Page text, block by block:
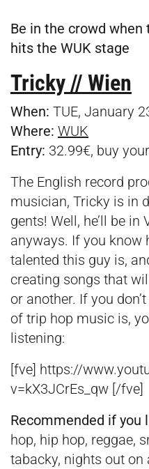
Be in the crowd
hits the WUK stage
Tricky // Wien
When: TUE, January
Where: WUK
Entry: 32.99€, buy
The English record
musician, Tricky is in
gents! Well, he’ll be
anyways. If you know
talented this guy is,
creating songs that
or another. If you
of trip hop music is,
listening:
[fve] https://
v=kX3JCrEs_qw [/fve]
Recommended if you
hop, hip hop, reggae,
tabacky, nights out on